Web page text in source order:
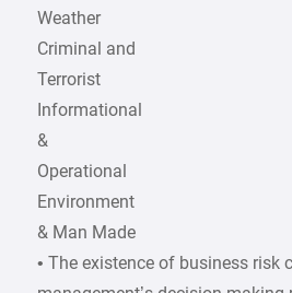
Weather
Criminal and
Terrorist
Informational
&
Operational
Environment
& Man Made
• The existence of business risk